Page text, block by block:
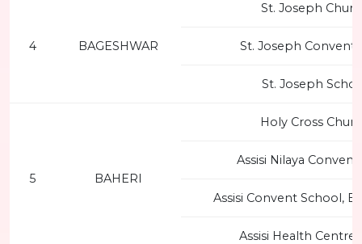
4 BAGESHWAR
St. Joseph
St. Joseph Convent
St. Joseph
5 BAHERI
Holy Cross
Assisi Nilaya Convent
Assisi Convent School,
Assisi Health Centre